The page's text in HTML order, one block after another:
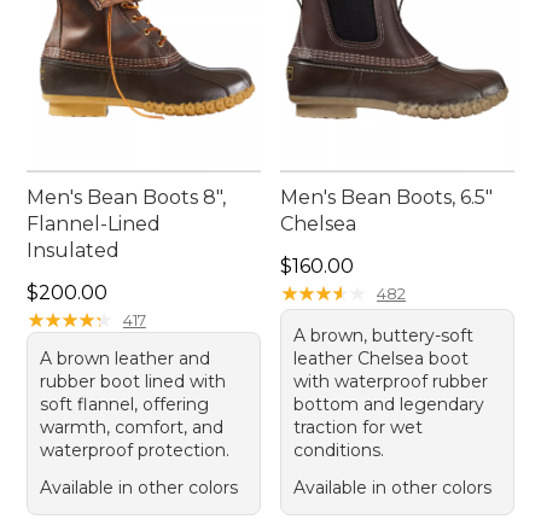
Men's Bean Boots 8",
Flannel-Lined
Insulated
Price: $200.00
$200.00
★★★★★
★★★★★ 417
A brown leather and
rubber boot lined with
soft flannel, offering
warmth, comfort, and
waterproof protection.
Available in other colors
Men's Bean Boots, 6.5"
Chelsea
Price: $160.00
$160.00
★★★★
★★★★ 482
A brown, buttery-soft
leather Chelsea boot
with waterproof rubber
bottom and legendary
traction for wet
conditions.
Available in other colors